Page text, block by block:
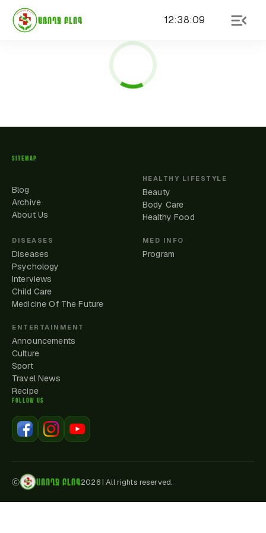
ԱՌՈՂՋ ԲԼՈԳ 12:38:09
SITEMAP
Blog
Archive
About Us
HEALTHY LIFESTYLE
Beauty
Body Care
Healthy Food
DISEASES
Diseases
Psychology
Interviews
Child Care
Medicine Of The Future
MED INFO
Program
ENTERTAINMENT
Announcements
Culture
Sport
Travel News
Recipe
FOLLOW US
ⓒ ԱՌՈՂՋ ԲԼՈԳ2026|All rights reserved.